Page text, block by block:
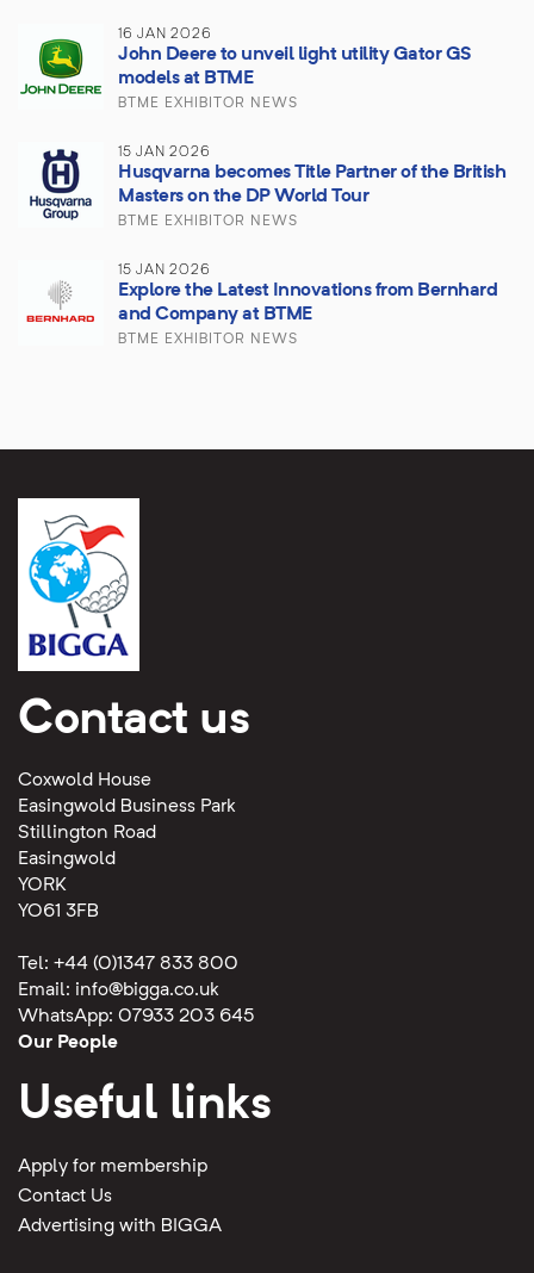
16 JAN 2026
John Deere to unveil light utility Gator GS
models at BTME
BTME EXHIBITOR NEWS
15 JAN 2026
Husqvarna becomes Title Partner of the British
Masters on the DP World Tour
BTME EXHIBITOR NEWS
15 JAN 2026
Explore the Latest Innovations from Bernhard
and Company at BTME
BTME EXHIBITOR NEWS
Contact us
Coxwold House
Easingwold Business Park
Stillington Road
Easingwold
YORK
YO61 3FB
Tel: +44 (0)1347 833 800
Email: info@bigga.co.uk
WhatsApp: 07933 203 645
Our People
Useful links
Apply for membership
Contact Us
Advertising with BIGGA